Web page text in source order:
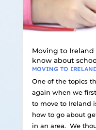
Moving to
know about
MOVING TO
One of the topics
again when we
to move to Ireland
how to go about
in an area. We